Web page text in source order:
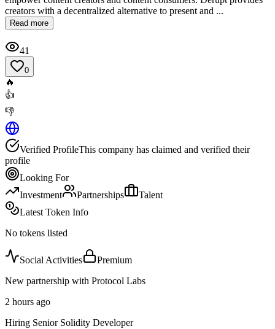
creators with a decentralized alternative to present and ...
Read more
41
0
🔥
👍
👎
Verified ProfileThis company has claimed and verified their
profile
Looking For
Investment
Partnerships
Talent
Latest Token Info
No tokens listed
Social Activities
Premium
New partnership with Protocol Labs
2 hours ago
Hiring Senior Solidity Developer